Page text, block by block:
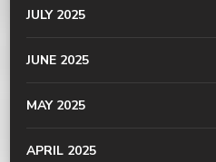
JULY 2025
JUNE 2025
MAY 2025
APRIL 2025